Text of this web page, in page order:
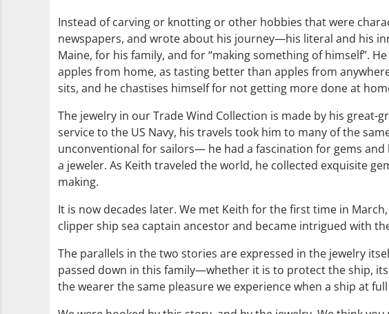
Instead of carving or knotting or other hobbies that were
newspapers, and wrote about his journey—his literal and his
Maine, for his family, and for “making something of himself”.
apples from home, as tasting better than apples from
sits, and he chastises himself for not getting more done at
The jewelry in our Trade Wind Collection is made by his great-
service to the US Navy, his travels took him to many of the
unconventional for sailors— he had a fascination for gems
a jeweler. As Keith traveled the world, he collected exquisite
making.
It is now decades later. We met Keith for the first time in
clipper ship sea captain ancestor and became intrigued with
The parallels in the two stories are expressed in the jewelry
passed down in this family—whether it is to protect the ship,
the wearer the same pleasure we experience when a ship at